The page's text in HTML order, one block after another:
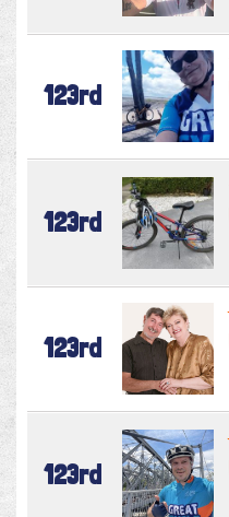
123rd
123rd
123rd
123rd